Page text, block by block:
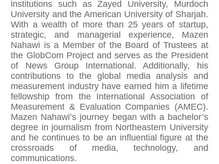
institutions such as Zayed University, Murdoch
University and the American University of Sharjah.
With a wealth of more than 25 years of startup,
strategic, and managerial experience, Mazen
Nahawi is a Member of the Board of Trustees at
the GlobCom Project and serves as the President
of News Group International. Additionally, his
contributions to the global media analysis and
measurement industry have earned him a lifetime
fellowship from the International Association of
Measurement & Evaluation Companies (AMEC).
Mazen Nahawi’s journey began with a bachelor’s
degree in journalism from Northeastern University
and he continues to be an influential figure at the
crossroads of media, technology, and
communications.